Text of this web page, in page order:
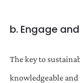
b. Engage
The key to
knowledgeable